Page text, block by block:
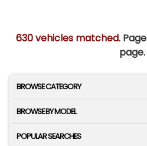
630 vehicles matched. Page
page.
BROWSE CATEGORY
BROWSE BY MODEL
POPULAR SEARCHES